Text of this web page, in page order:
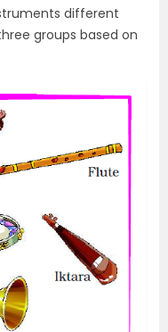
different
groups based on